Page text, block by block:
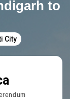
to
City